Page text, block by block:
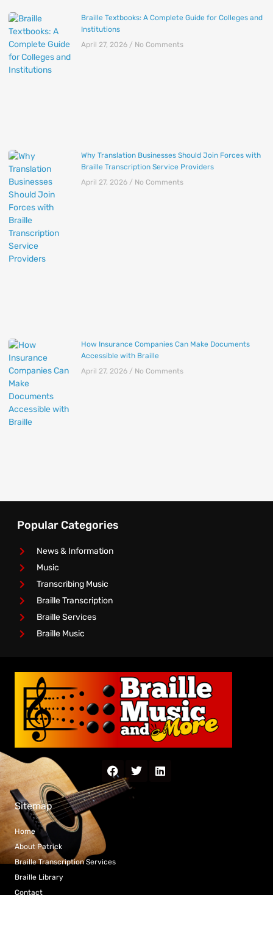
Braille Textbooks: A Complete Guide for Colleges and
Institutions
April 27, 2026
No Comments
Why Translation Businesses Should Join Forces with
Braille Transcription Service Providers
April 27, 2026
No Comments
How Insurance Companies Can Make Documents
Accessible with Braille
April 27, 2026
No Comments
Popular Categories
News & Information
Music
Transcribing Music
Braille Transcription
Braille Services
Braille Music
Sitemap
Home
About Patrick
Braille Transcription Services
Braille Library
Contact